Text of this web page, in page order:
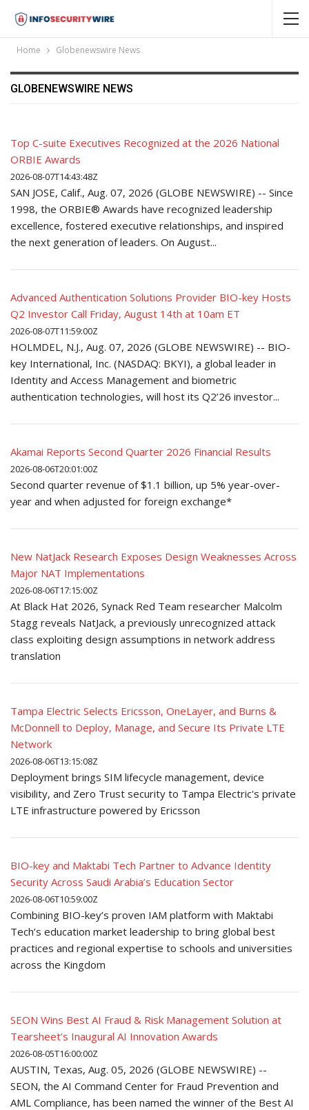
Home Globenewswire News
GLOBENEWSWIRE NEWS
Top C-suite Executives Recognized at the 2026 National
ORBIE Awards
2026-08-07T14:43:48Z
SAN JOSE, Calif., Aug. 07, 2026 (GLOBE NEWSWIRE) -- Since
1998, the ORBIE® Awards have recognized leadership
excellence, fostered executive relationships, and inspired
the next generation of leaders. On August...
Advanced Authentication Solutions Provider BIO-key Hosts
Q2 Investor Call Friday, August 14th at 10am ET
2026-08-07T11:59:00Z
HOLMDEL, N.J., Aug. 07, 2026 (GLOBE NEWSWIRE) -- BIO-
key International, Inc. (NASDAQ: BKYI), a global leader in
Identity and Access Management and biometric
authentication technologies, will host its Q2’26 investor...
Akamai Reports Second Quarter 2026 Financial Results
2026-08-06T20:01:00Z
Second quarter revenue of $1.1 billion, up 5% year-over-
year and when adjusted for foreign exchange*
New NatJack Research Exposes Design Weaknesses Across
Major NAT Implementations
2026-08-06T17:15:00Z
At Black Hat 2026, Synack Red Team researcher Malcolm
Stagg reveals NatJack, a previously unrecognized attack
class exploiting design assumptions in network address
translation
Tampa Electric Selects Ericsson, OneLayer, and Burns &
McDonnell to Deploy, Manage, and Secure Its Private LTE
Network
2026-08-06T13:15:08Z
Deployment brings SIM lifecycle management, device
visibility, and Zero Trust security to Tampa Electric's private
LTE infrastructure powered by Ericsson
BIO-key and Maktabi Tech Partner to Advance Identity
Security Across Saudi Arabia’s Education Sector
2026-08-06T10:59:00Z
Combining BIO-key’s proven IAM platform with Maktabi
Tech’s education market leadership to bring global best
practices and regional expertise to schools and universities
across the Kingdom
SEON Wins Best AI Fraud & Risk Management Solution at
Tearsheet’s Inaugural AI Innovation Awards
2026-08-05T16:00:00Z
AUSTIN, Texas, Aug. 05, 2026 (GLOBE NEWSWIRE) --
SEON, the AI Command Center for Fraud Prevention and
AML Compliance, has been named the winner of the Best AI